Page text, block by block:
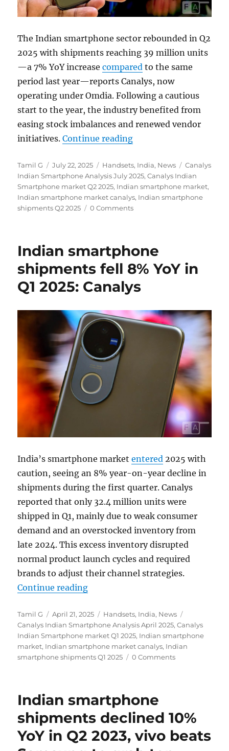
The Indian smartphone sector rebounded in Q2
2025 with shipments reaching 39 million units
—a 7% YoY increasecompared to the same
period last year—reports Canalys, now
operating under Omdia. Following a cautious
start to the year, the industry benefited from
easing stock imbalances and renewed vendor
initiatives.Continue reading“India smartphone
Author
Tamil G
Posted
on
July 22, 2025 Categories
Handsets, India, News Tags
Canalys
Indian Smartphone Analysis July 2025,Canalys Indian
Smartphone market Q2 2025, Indian smartphone market,
Indian smartphone market canalys, Indian smartphone
shipments Q2 2025
0 Comments
Indian smartphone
shipments fell 8% YoY in
Q1 2025: Canalys
India’s smartphone marketentered 2025 with
caution, seeing an 8% year-on-year decline in
shipments during the first quarter. Canalys
reported that only 32.4 million units were
shipped in Q1, mainly due to weak consumer
demand and an overstocked inventory from
late 2024. This excess inventory disrupted
normal product launch cycles and required
brands to adjust their channel strategies.
Continue reading“Indian smartphone shipments
Author
Tamil G
Posted
on
April 21, 2025 Categories
Handsets, India, News
Canalys Indian Smartphone Analysis April 2025,Canalys
Indian Smartphone market Q1 2025, Indian smartphone
market, Indian smartphone market canalys, Indian
smartphone shipments Q1 2025
0 Comments
Indian smartphone
shipments declined 10%
YoY in Q2 2023, vivo beats